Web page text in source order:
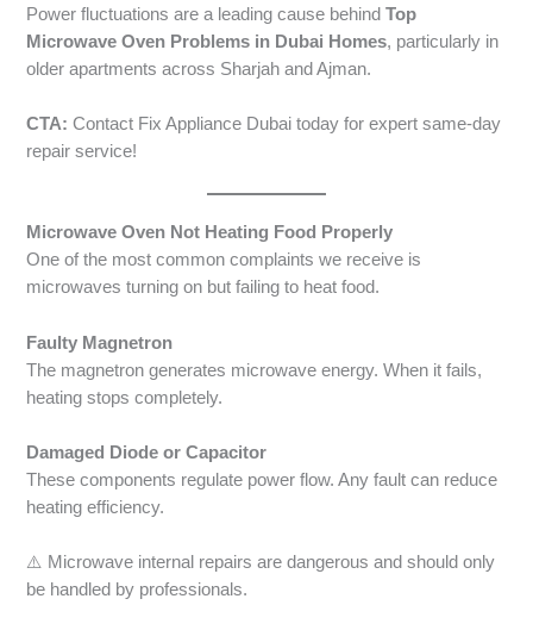
Power fluctuations are a leading cause behindTop
Microwave Oven Problems in Dubai Homes, particularly in
older apartments across Sharjah and Ajman.
CTA: Contact Fix Appliance Dubai today for expert same-day
repair service!
Microwave Oven Not Heating Food Properly
One of the most common complaints we receive is
microwaves turning on but failing to heat food.
Faulty Magnetron
The magnetron generates microwave energy. When it fails,
heating stops completely.
Damaged Diode or Capacitor
These components regulate power flow. Any fault can reduce
heating efficiency.
⚠️ Microwave internal repairs are dangerous and should only
be handled by professionals.